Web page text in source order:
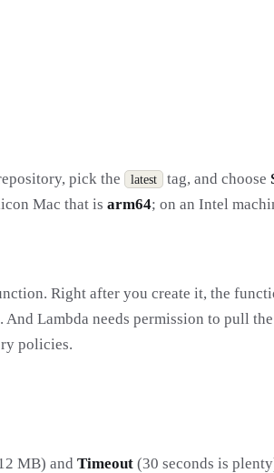
pick the latest tag, and choose
Mac that is arm64; on an Intel
Right after you create it, the
Lambda needs permission to pull
policies.
MB) and Timeout (30 seconds is